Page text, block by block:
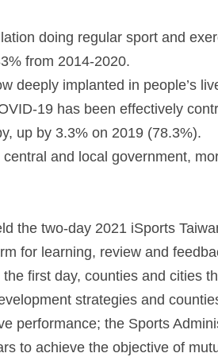
doing regular sport and
from 2014-2020.
deeply implanted in people’s
19 has been effectively
up by 3.3% on 2019 (78.3%).
and local government,
the two-day 2021 iSports
for learning, review and
first day, counties and cities
strategies and
performance; the Sports
to achieve the objective of